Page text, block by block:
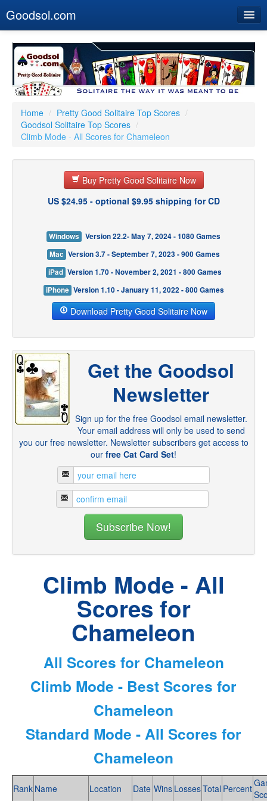
Goodsol.com
Buy Now
Download
Our Games
Resources
Customer Service
Home / Pretty Good Solitaire Top Scores /
Goodsol Solitaire Top Scores /
Climb Mode - All Scores for Chameleon
Buy Pretty Good Solitaire Now
US $24.95 - optional $9.95 shipping for CD
Windows
Version 22.2- May 7, 2024 - 1080 Games
Mac Version 3.7 - September 7, 2023 - 900 Games
iPad Version 1.70 - November 2, 2021 - 800 Games
iPhone Version 1.10 - January 11, 2022 - 800 Games
Download Pretty Good Solitaire Now
Get the Goodsol
Newsletter
Sign up for the free Goodsol email newsletter.
Your email address will only be used to send
you our free newsletter. Newsletter subscribers get access to
our free Cat Card Set!
Climb Mode - All
Scores for
Chameleon
All Scores for Chameleon
Climb Mode - Best Scores for
Chameleon
Standard Mode - All Scores for
Chameleon
Rank Name Location Date Wins LossesTotal Percent